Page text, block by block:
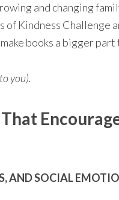
and changing
of Kindness Challenge
books a bigger part
you).
AND SOCIAL